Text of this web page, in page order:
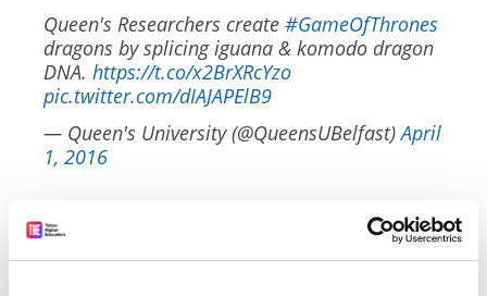
Queen's Researchers create #GameOfThrones
dragons by splicing iguana & komodo dragon
DNA. https://t.co/x2BrXRcYzo
pic.twitter.com/dIAJAPElB9
— Queen's University (@QueensUBelfast)April
1, 2016
The prank took its inspiration from the television
, much of which is filmed in